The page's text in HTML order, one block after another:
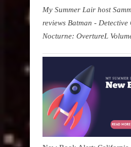
My Summer Lair host
reviews Batman - Detective
Nocturne: OvertureL